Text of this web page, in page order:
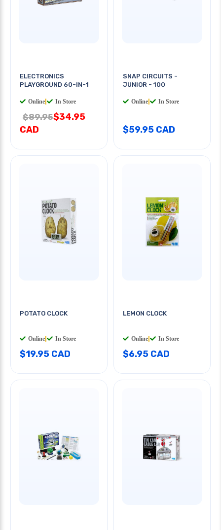
ELECTRONICS
PLAYGROUND 60-IN-1
Online In Store
$89.95$34.95
CAD
SNAP CIRCUITS -
JUNIOR - 100
Online In Store
$59.95 CAD
POTATO CLOCK
Online In Store
$19.95 CAD
LEMON CLOCK
Online In Store
$6.95 CAD